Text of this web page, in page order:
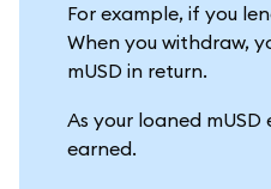
For example, if you
When you withdraw,
mUSD in return.
As your loaned
earned.